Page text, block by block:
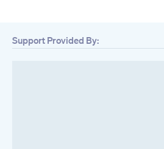
Support Provided By: